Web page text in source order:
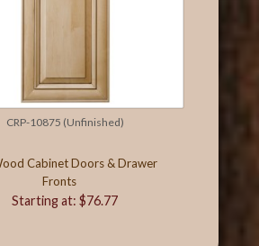
CRP-10875 (Unfinished)
Cabinet Doors & Drawer
Fronts
Starting at: $76.77